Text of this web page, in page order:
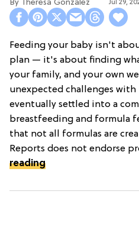
Theresa Gonzalez Jul 29,
Feeding your baby isn't
plan — it's about finding
your family, and your own
unexpected challenges
eventually settled into a
breastfeeding and formula
that not all formulas are
Reports does not endorse
reading